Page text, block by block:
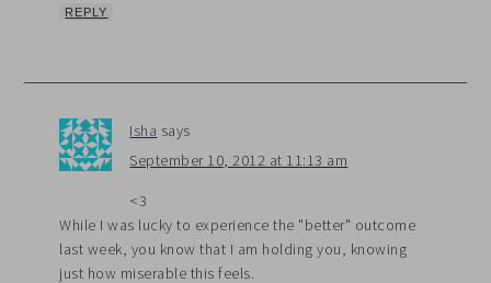
REPLY
Isha says
September 10, 2012 at 11:13 am
<3
While I was lucky to experience the "better" outcome
last week, you know that I am holding you, knowing
just how miserable this feels.